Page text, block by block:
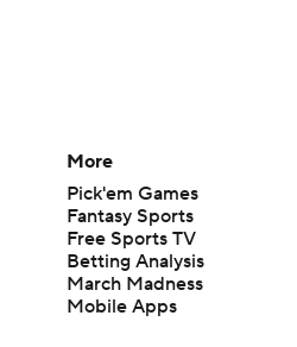
More
Pick'em Games
Fantasy Sports
Free Sports TV
Betting Analysis
March Madness
Mobile Apps